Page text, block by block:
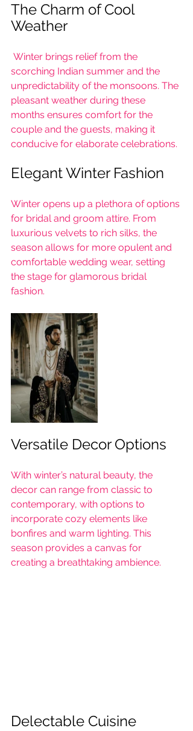
The Charm of Cool
Weather
scorching Indian summer and the
unpredictability of the monsoons. The
pleasant weather during these
months ensures comfort for the
couple and the guests, making it
conducive for elaborate celebrations.
Elegant Winter Fashion
Winter opens up a plethora of options
for bridal and groom attire. From
luxurious velvets to rich silks, the
season allows for more opulent and
comfortable wedding wear, setting
the stage for glamorous bridal
fashion.
Versatile Decor Options
With winter’s natural beauty, the
decor can range from classic to
contemporary, with options to
incorporate cozy elements like
bonfires and warm lighting. This
season provides a canvas for
creating a breathtaking ambience.
Delectable Cuisine